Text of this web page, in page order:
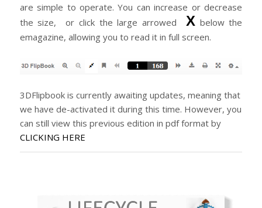
are simple to operate. You can increase or decrease
the size, or click the large arrowed X below the
emagazine, allowing you to read it in full screen.
3DFlipbook is currently awaiting updates, meaning that
we have de-activated it during this time. However, you
can still view this previous edition in pdf format by
CLICKING HERE